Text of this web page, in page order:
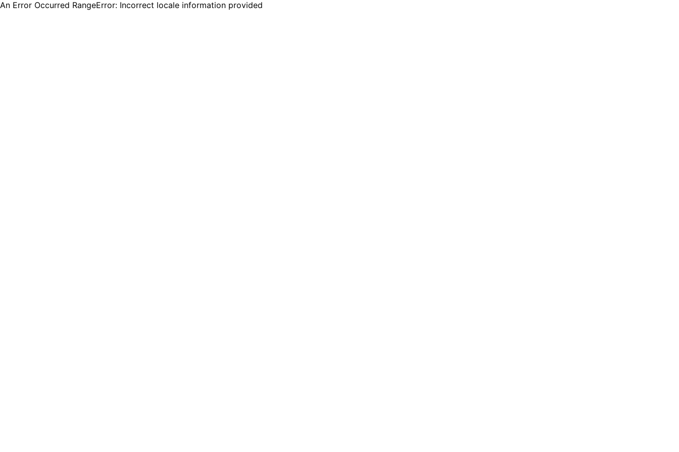
An Error Occurred RangeError: Incorrect locale information provided